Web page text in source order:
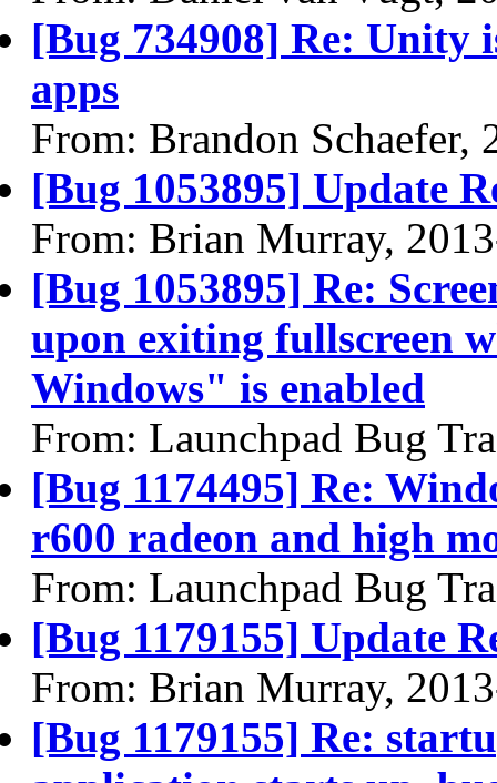
[Bug 734908] Re: Unity
apps
From: Brandon Schaefer,
[Bug 1053895] Update
From: Brian Murray,
[Bug 1053895] Re:
upon exiting fullscreen
Windows" is enabled
From: Launchpad Bug
[Bug 1174495] Re:
r600 radeon and high
From: Launchpad Bug
[Bug 1179155] Update
From: Brian Murray,
[Bug 1179155] Re: